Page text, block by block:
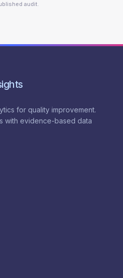
audit.
for quality improvement.
with evidence-based data